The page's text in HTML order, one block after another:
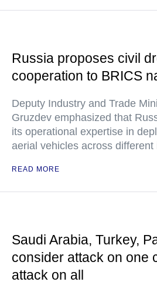
Russia proposes civil
cooperation to BRICS
Deputy Industry and Trade
Gruzdev emphasized that
its operational expertise in
aerial vehicles across different
READ MORE
Saudi Arabia, Turkey,
consider attack on one
attack on all